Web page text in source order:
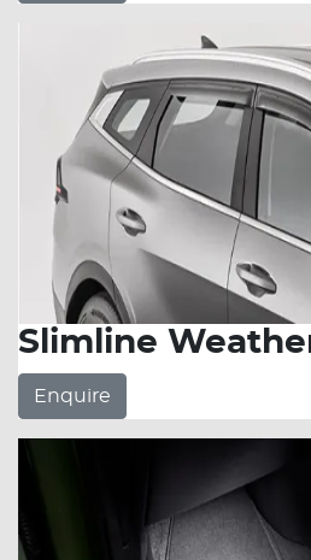
Slimline
Enquire